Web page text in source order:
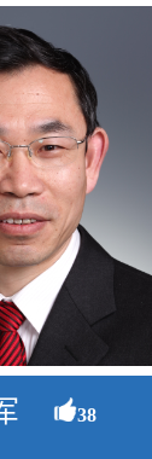
38